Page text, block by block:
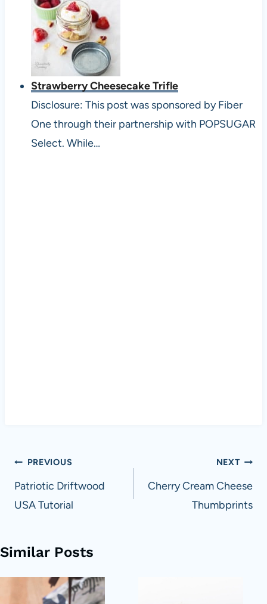
Strawberry Cheesecake Trifle
Disclosure: This post was sponsored by Fiber
One through their partnership with POPSUGAR
Select. While…
Post
navigation
PREVIOUS
Patriotic Driftwood
USA Tutorial
NEXT
Cherry Cream Cheese
Thumbprints
Similar Posts